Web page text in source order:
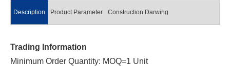
Description Product Parameter Construction Darwing
Trading Information
Minimum Order Quantity: MOQ=1 Unit